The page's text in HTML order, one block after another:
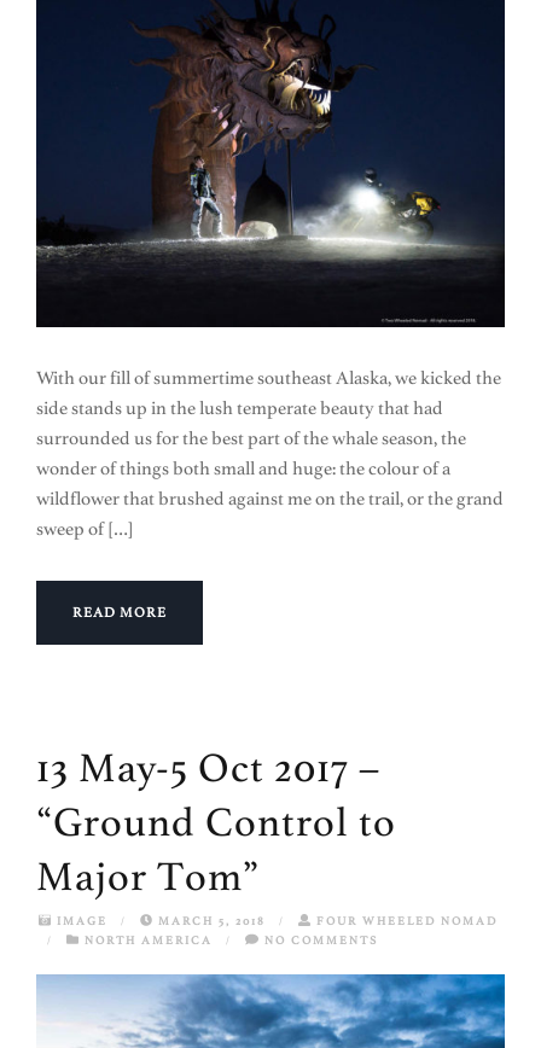
With our fill of summertime southeast Alaska, we kicked the
side stands up in the lush temperate beauty that had
surrounded us for the best part of the whale season, the
wonder of things both small and huge: the colour of a
wildflower that brushed against me on the trail, or the grand
sweep of […]
READ MORE
13 May-5 Oct 2017 –
“Ground Control to
Major Tom”
IMAGE / MARCH 5, 2018 /
FOUR WHEELED NOMAD
/
NORTH AMERICA / NO COMMENTS